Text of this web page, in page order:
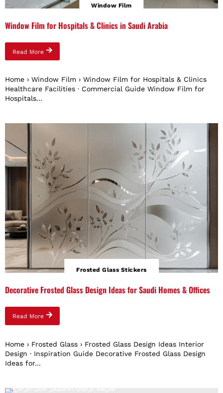
Window Film
Window Film for Hospitals & Clinics in Saudi Arabia
Read More
Home › Window Film › Window Film for Hospitals & Clinics
Healthcare Facilities · Commercial Guide Window Film for
Hospitals...
Frosted Glass Stickers
Decorative Frosted Glass Design Ideas for Saudi Homes & Offices
Read More
Home › Frosted Glass › Frosted Glass Design Ideas Interior
Design · Inspiration Guide Decorative Frosted Glass Design
Ideas for...